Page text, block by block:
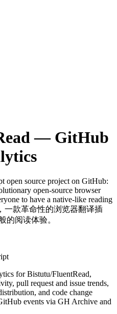
— GitHub
open source project on GitHub:
open-source browser
to have a native-like reading
一款革命性的浏览器翻译插
的阅读体验。
forBistutu/FluentRead,
pull request and issue trends,
and code change
events via GH Archive and